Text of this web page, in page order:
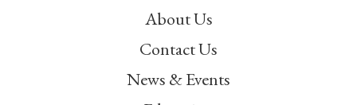
About Us
Contact Us
News & Events